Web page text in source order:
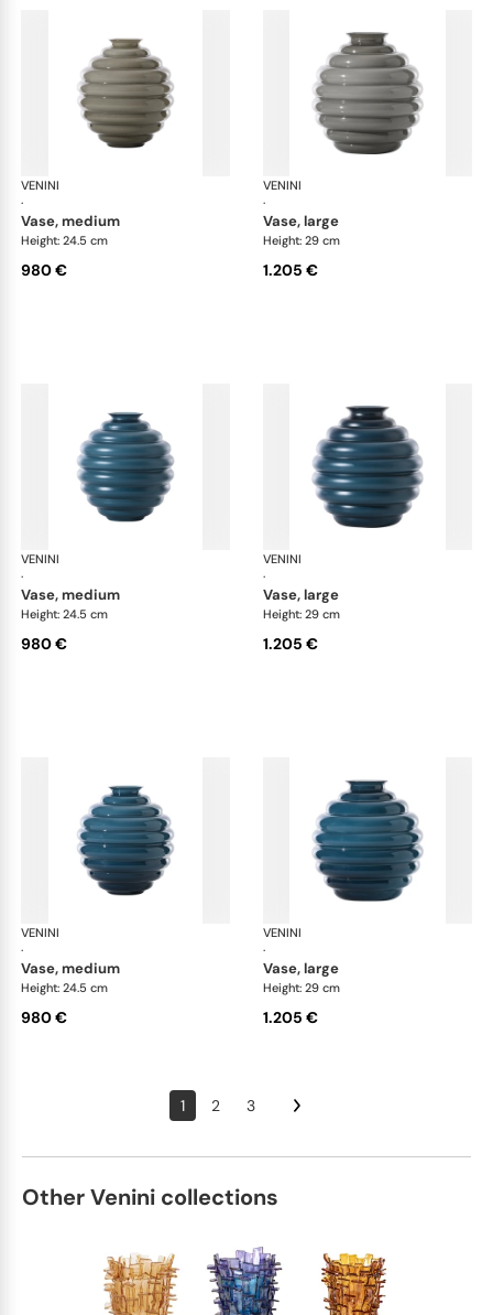
VENINI
·
vase, medium
Height: 24.5 cm
980 €
VENINI
·
vase, large
Height: 29 cm
1.205 €
VENINI
·
vase, medium
Height: 24.5 cm
980 €
VENINI
·
vase, large
Height: 29 cm
1.205 €
VENINI
·
vase, medium
Height: 24.5 cm
980 €
VENINI
·
vase, large
Height: 29 cm
1.205 €
1 2 3
Other Venini collections